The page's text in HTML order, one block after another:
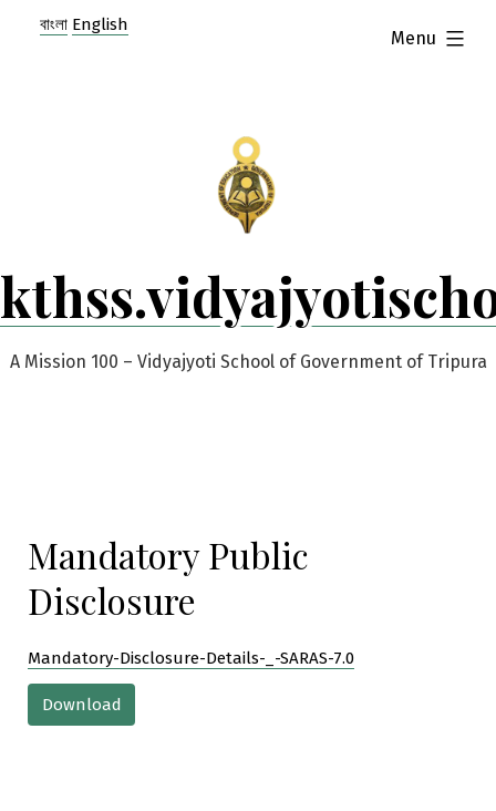
A Mission 100 – Vidyajyoti School of Government of Tripura
Menu
expanded
Mandatory Public
Disclosure
Mandatory-Disclosure-Details-_-SARAS-7.0
Download
বাংলা English